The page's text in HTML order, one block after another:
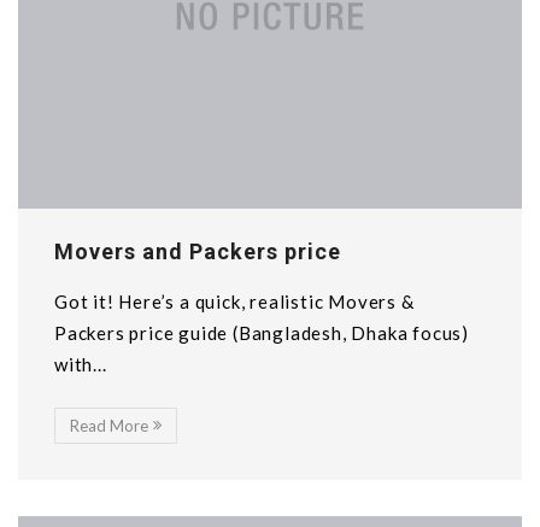
Movers and Packers price
Got it! Here’s a quick, realistic Movers &
Packers price guide (Bangladesh, Dhaka focus)
with...
Read More